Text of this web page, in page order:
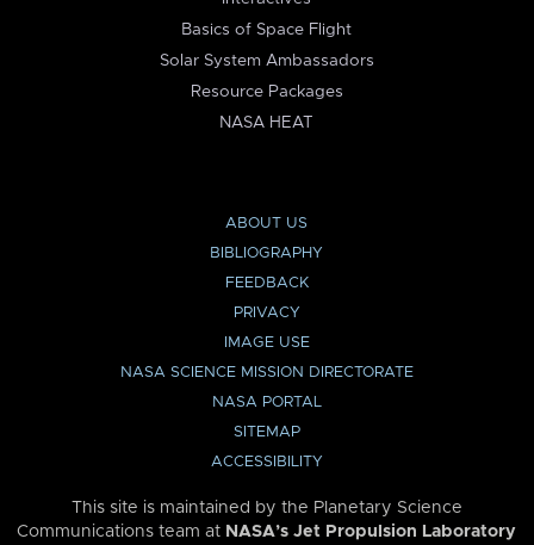
Basics of Space Flight
Solar System Ambassadors
Resource Packages
NASA HEAT
ABOUT US
BIBLIOGRAPHY
FEEDBACK
PRIVACY
IMAGE USE
NASA SCIENCE MISSION DIRECTORATE
NASA PORTAL
SITEMAP
ACCESSIBILITY
This site is maintained by the Planetary Science
Communications team at NASA’s Jet Propulsion Laboratory